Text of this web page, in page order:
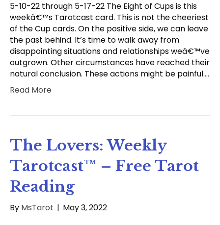
5-10-22 through 5-17-22 The Eight of Cups is this
weekâ€™s Tarotcast card. This is not the cheeriest
of the Cup cards. On the positive side, we can leave
the past behind. It’s time to walk away from
disappointing situations and relationships weâ€™ve
outgrown. Other circumstances have reached their
natural conclusion. These actions might be painful.…
Read More
The Lovers: Weekly
Tarotcast™ – Free Tarot
Reading
By MsTarot | May 3, 2022